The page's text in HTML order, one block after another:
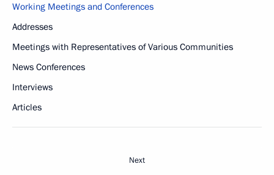
Working Meetings and Conferences
Addresses
Meetings with Representatives of Various Communities
News Conferences
Interviews
Articles
Next